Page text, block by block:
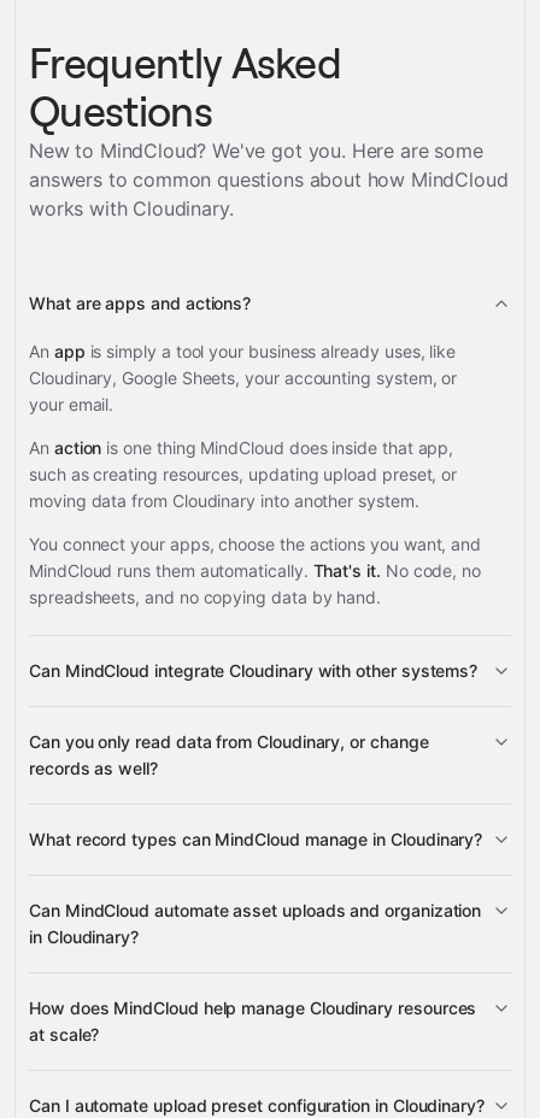
Frequently Asked
Questions
New to MindCloud? We've got you. Here are some
answers to common questions about how MindCloud
works with Cloudinary.
What are apps and actions?
An app is simply a tool your business already uses, like
Cloudinary, Google Sheets, your accounting system, or
your email.
An action is one thing MindCloud does inside that app,
such as creating resources, updating upload preset, or
moving data from Cloudinary into another system.
You connect your apps, choose the actions you want, and
MindCloud runs them automatically. That's it. No code, no
spreadsheets, and no copying data by hand.
Can MindCloud integrate Cloudinary with other systems?
supported apps
Can you only read data from Cloudinary, or change
records as well?
change records
What record types can MindCloud manage in Cloudinary?
Presets
Folders
Can MindCloud automate asset uploads and organization
in Cloudinary?
folders
upload presets
How does MindCloud help manage Cloudinary resources
at scale?
Can I automate upload preset configuration in Cloudinary?